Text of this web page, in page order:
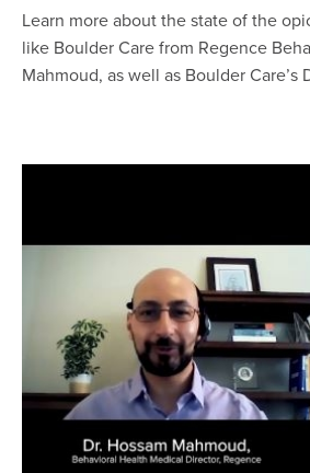
Learn more about the state of the
like Boulder Care from Regence
Mahmoud, as well as Boulder